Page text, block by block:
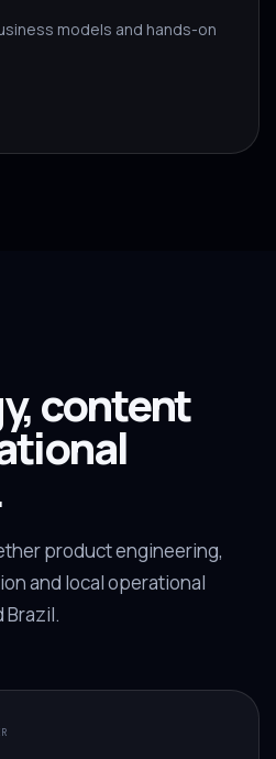
models and hands-on
content
product engineering,
and local operational
Brazil.